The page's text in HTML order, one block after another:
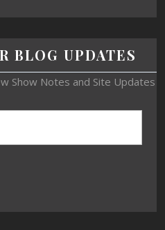
BLOG UPDATES
Show Notes and Site Updates